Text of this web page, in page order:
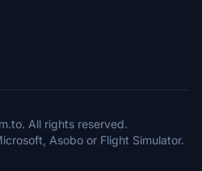
All rights reserved.
Asobo or Flight Simulator.